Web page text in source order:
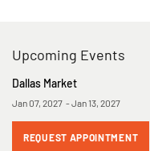
Upcoming Events
Dallas Market
Jan 07, 2027 - Jan 13, 2027
REQUEST APPOINTMENT